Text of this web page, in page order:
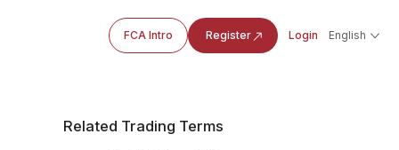
FCA Intro Register Login English
Related Trading Terms